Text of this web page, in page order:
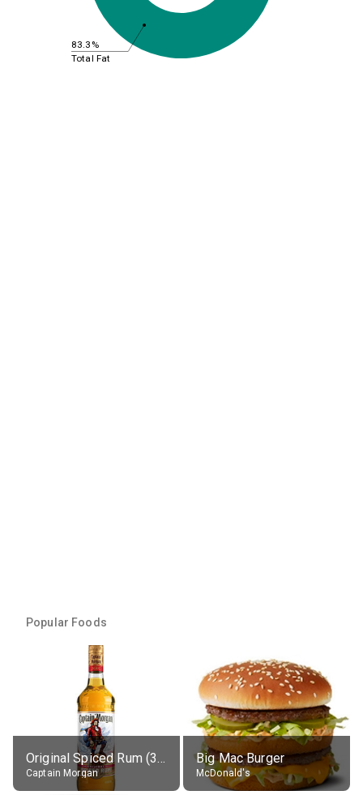
83.3%
Total Fat
Popular Foods
Original Spiced Rum (35% alc.)
Captain Morgan
Big Mac Burger
McDonald's